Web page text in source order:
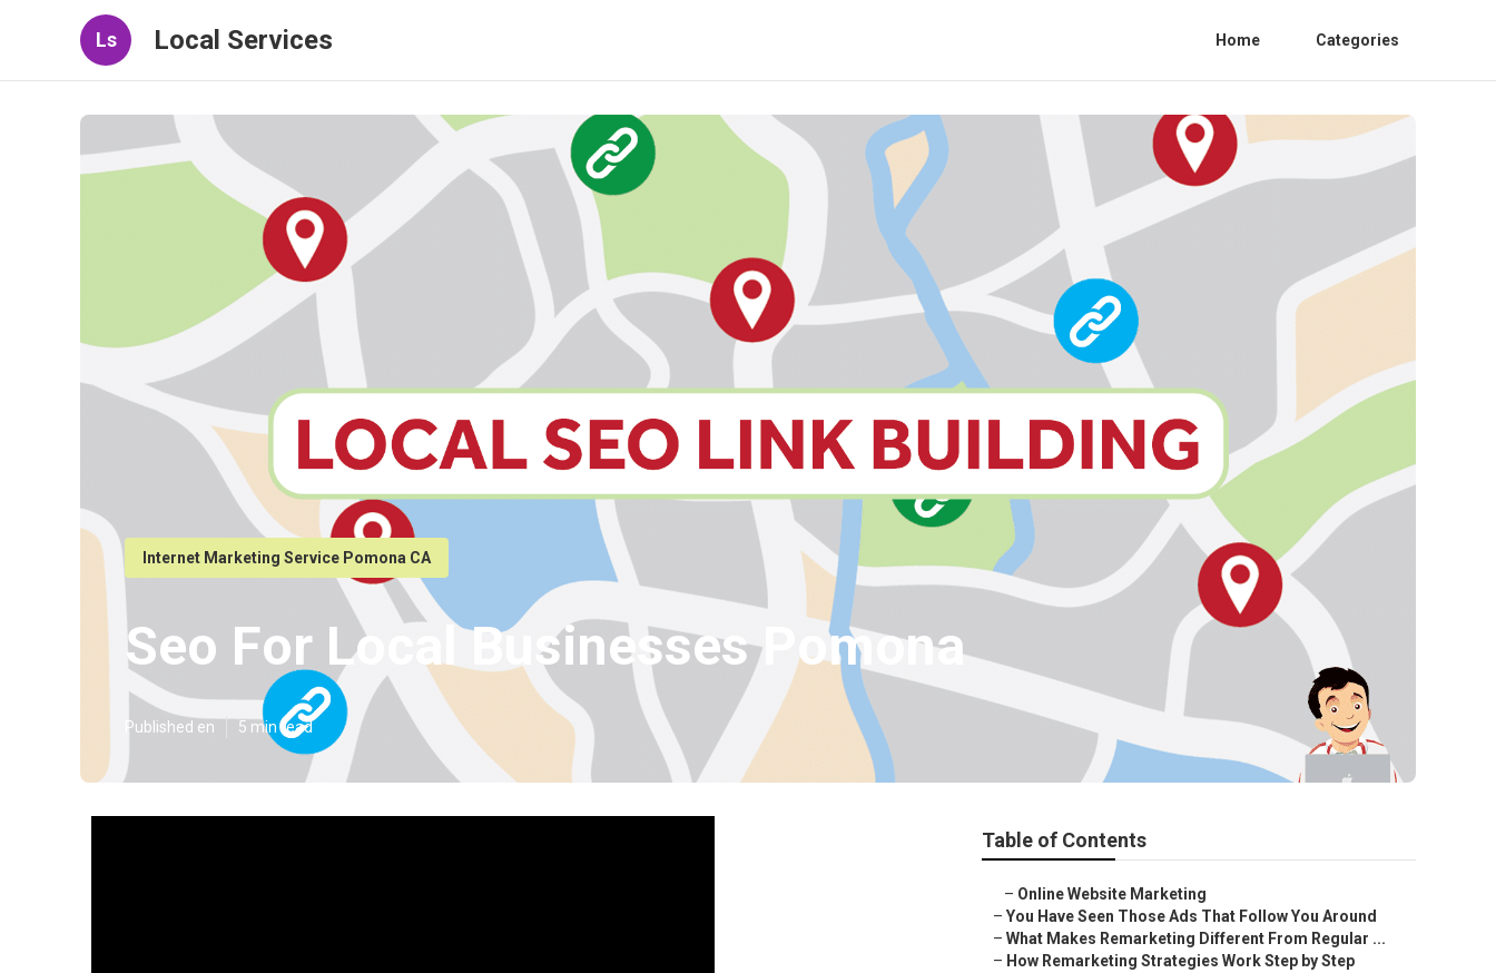
Ls Local Services Home Categories
Internet Marketing Service Pomona CA
Seo For Local Businesses Pomona
Published en 5 min read
Table of Contents
– Online Website Marketing
– You Have Seen Those Ads That Follow You Around
– What Makes Remarketing Different From Regular ...
– How Remarketing Strategies Work Step by Step